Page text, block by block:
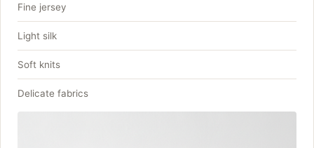
Fine jersey
Light silk
Soft knits
Delicate fabrics